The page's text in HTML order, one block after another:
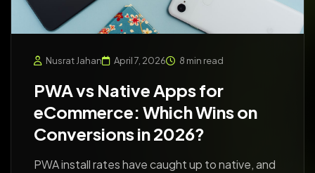
Nusrat Jahan April 7, 2026 8 min read
PWA vs Native Apps for
eCommerce: Which Wins on
Conversions in 2026?
PWA install rates have caught up to native, and